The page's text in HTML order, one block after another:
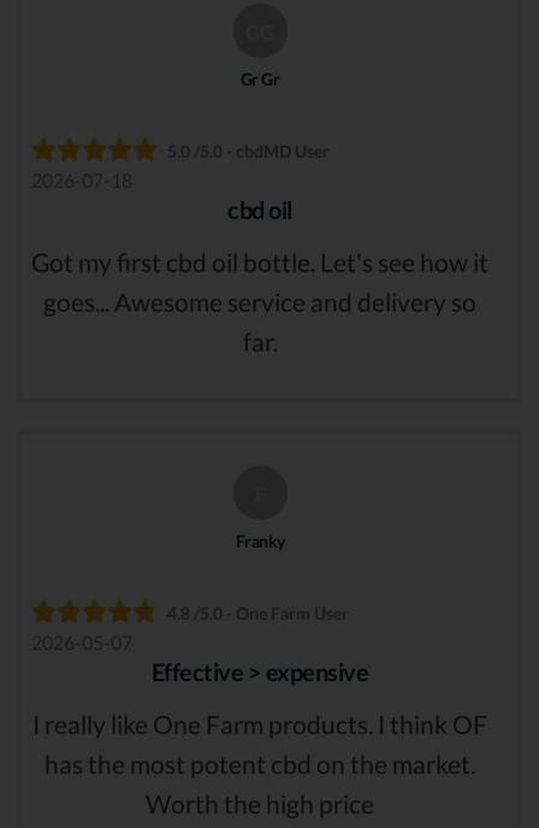
Gr Gr
5.0 /5.0 - cbdMD User
2026-07-18
cbd oil
Got my first cbd oil bottle. Let's see how it
goes... Awesome service and delivery so
far.
Franky
4.8 /5.0 - One Farm User
2026-05-07
Effective > expensive
I really like One Farm products. I think OF
has the most potent cbd on the market.
Worth the high price